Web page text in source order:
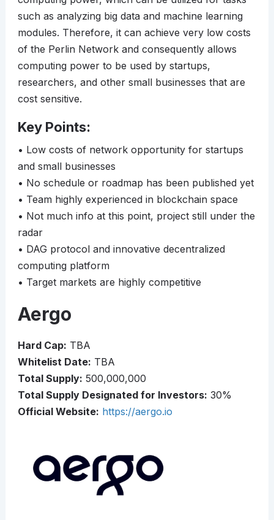
such as analyzing big data and machine learning
modules. Therefore, it can achieve very low costs
of the Perlin Network and consequently allows
computing power to be used by startups,
researchers, and other small businesses that are
cost sensitive.
Key Points:
• Low costs of network opportunity for startups
and small businesses
• No schedule or roadmap has been published yet
• Team highly experienced in blockchain space
• Not much info at this point, project still under the
radar
• DAG protocol and innovative decentralized
computing platform
• Target markets are highly competitive
Aergo
Hard Cap: TBA
Whitelist Date: TBA
Total Supply: 500,000,000
Total Supply Designated for Investors: 30%
Official Website: https://aergo.io